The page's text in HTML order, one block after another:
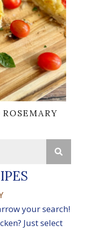
your search!
Just select